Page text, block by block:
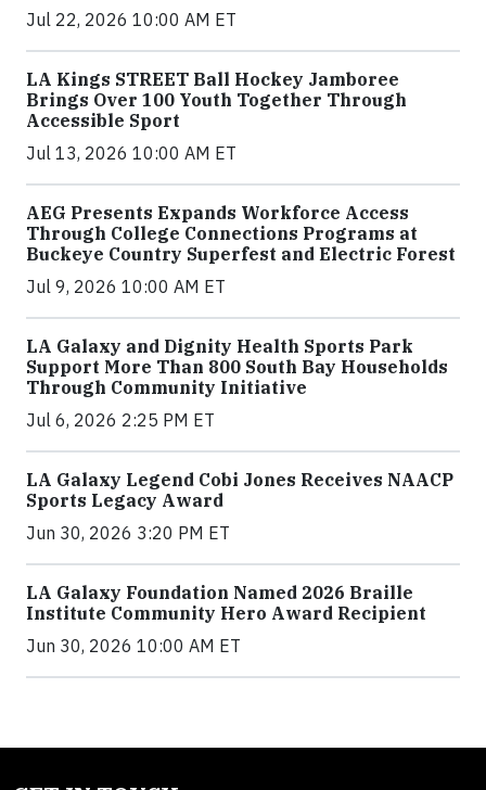
Jul 22, 2026 10:00 AM ET
LA Kings STREET Ball Hockey Jamboree
Brings Over 100 Youth Together Through
Accessible Sport
Jul 13, 2026 10:00 AM ET
AEG Presents Expands Workforce Access
Through College Connections Programs at
Buckeye Country Superfest and Electric Forest
Jul 9, 2026 10:00 AM ET
LA Galaxy and Dignity Health Sports Park
Support More Than 800 South Bay Households
Through Community Initiative
Jul 6, 2026 2:25 PM ET
LA Galaxy Legend Cobi Jones Receives NAACP
Sports Legacy Award
Jun 30, 2026 3:20 PM ET
LA Galaxy Foundation Named 2026 Braille
Institute Community Hero Award Recipient
Jun 30, 2026 10:00 AM ET